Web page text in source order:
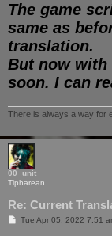
The game
same as
translation.
But now with
soon. I can
There is always a way for
00_unit
Tipharean
Re: Current
PTue Apr 05, 2022 7:51